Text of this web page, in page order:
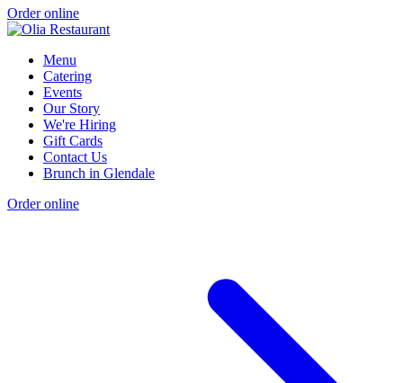
Order online
Menu
Catering
Events
Our Story
We're Hiring
Gift Cards
Contact Us
Brunch in Glendale
Order online